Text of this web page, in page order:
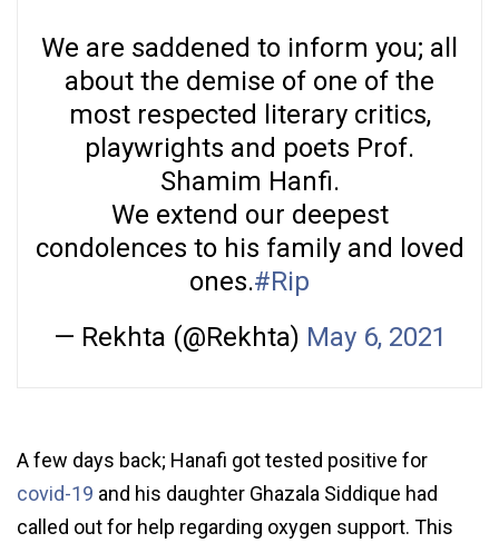
We are saddened to inform you; all
about the demise of one of the
most respected literary critics,
playwrights and poets Prof.
Shamim Hanfi.
We extend our deepest
condolences to his family and loved
ones.#Rip
— Rekhta (@Rekhta) May 6, 2021
A few days back; Hanafi got tested positive for
covid-19 and his daughter Ghazala Siddique had
called out for help regarding oxygen support. This